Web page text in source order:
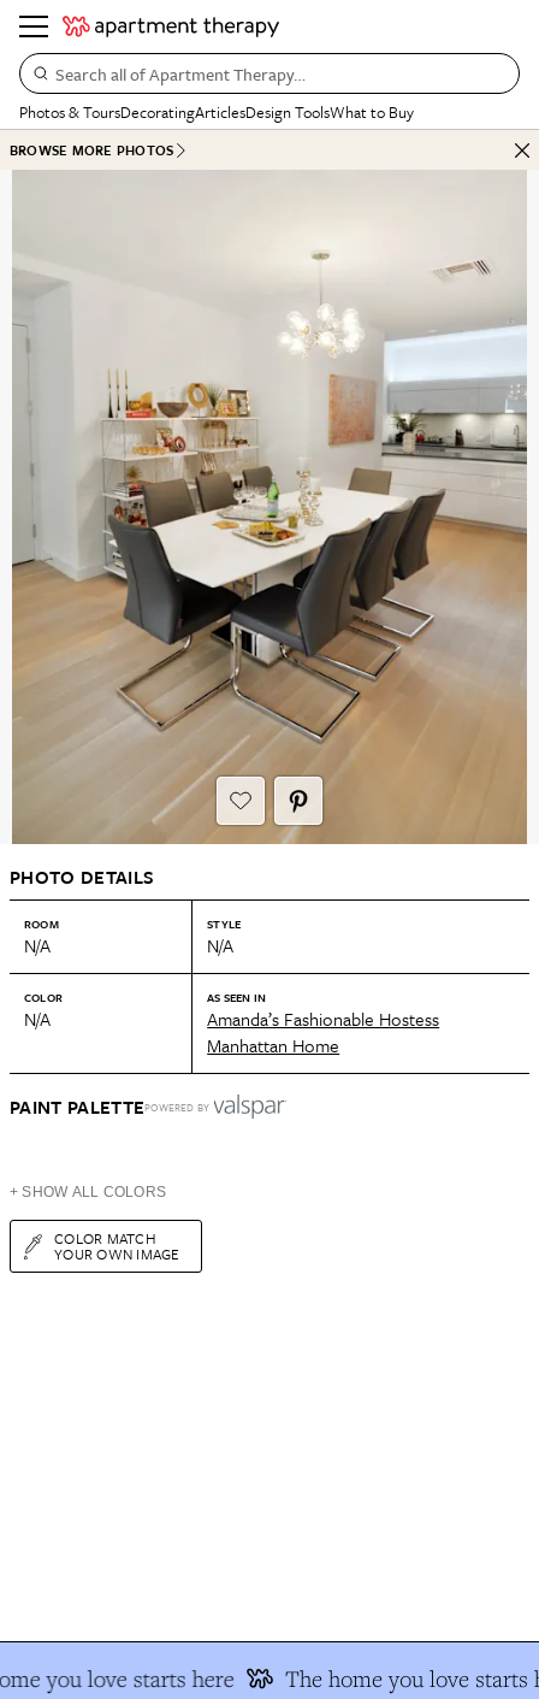
Search all of Apartment Therapy…
Photos & ToursDecoratingArticlesDesign ToolsWhat to Buy
BROWSE MORE PHOTOS
PHOTO DETAILS
ROOM
N/A
STYLE
N/A
COLOR
N/A
AS SEEN IN
Amanda’s Fashionable Hostess
Manhattan Home
PAINT PALETTEPOWERED BY
+ SHOW ALL COLORS
COLOR MATCH
YOUR OWN IMAGE
you love starts here The home you love starts